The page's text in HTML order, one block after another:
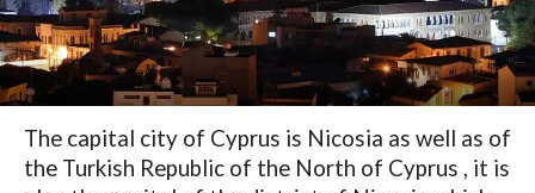
The capital city of Cyprus is Nicosia as well as of
the Turkish Republic of the North of Cyprus , it is